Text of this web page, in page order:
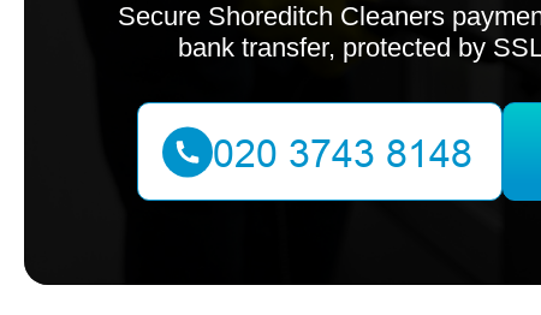
Secure Shoreditch Cleaners
bank transfer, protected by